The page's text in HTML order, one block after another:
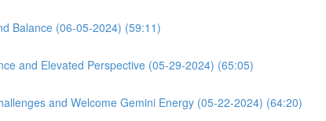
Balance (06-05-2024) (59:11)
and Elevated Perspective (05-29-2024) (65:05)
and Welcome Gemini Energy (05-22-2024) (64:20)